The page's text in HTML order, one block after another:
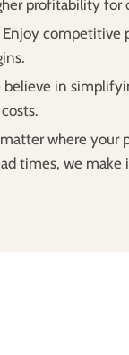
profitability for
Enjoy competitive
believe in
where your
times, we